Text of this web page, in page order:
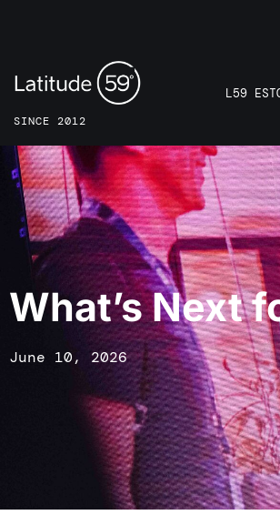
SINCE 2012
L59
What’s Next
June 10, 2026